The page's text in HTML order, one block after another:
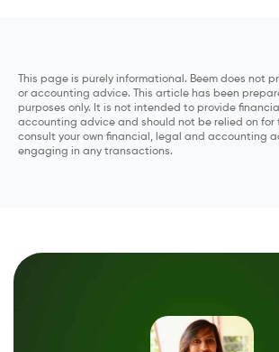
This page is purely informational. Beem does not
or accounting advice. This article has been
purposes only. It is not intended to provide
accounting advice and should not be relied on for
consult your own financial, legal and accounting
engaging in any transactions.